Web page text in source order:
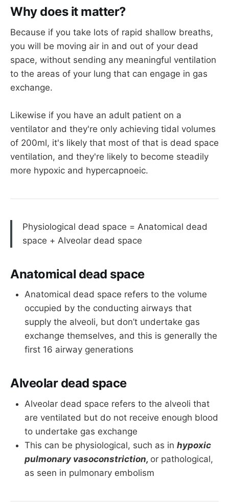
Why does it matter?
Because if you take lots of rapid shallow breaths,
you will be moving air in and out of your dead
space, without sending any meaningful ventilation
to the areas of your lung that can engage in gas
exchange.
Likewise if you have an adult patient on a
ventilator and they're only achieving tidal volumes
of 200ml, it's likely that most of that is dead space
ventilation, and they're likely to become steadily
more hypoxic and hypercapnoeic.
Physiological dead space = Anatomical dead
space + Alveolar dead space
Anatomical dead space
Anatomical dead space refers to the volume
occupied by the conducting airways that
supply the alveoli, but don’t undertake gas
exchange themselves, and this is generally the
first 16 airway generations
Alveolar dead space
Alveolar dead space refers to the alveoli that
are ventilated but do not receive enough blood
to undertake gas exchange
This can be physiological, such as in hypoxic
pulmonary vasoconstriction, or pathological,
as seen in pulmonary embolism